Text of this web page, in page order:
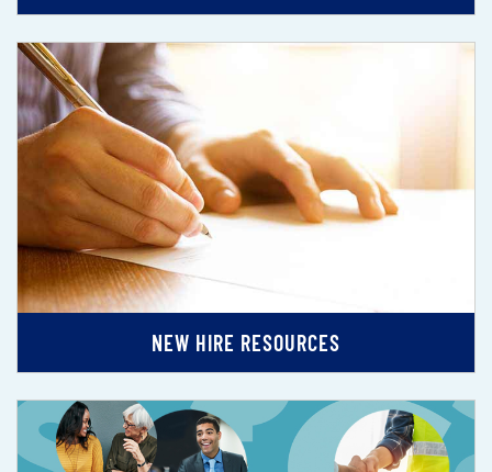
NEW HIRE RESOURCES